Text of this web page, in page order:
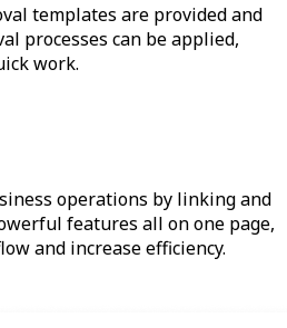
templates are provided and
processes can be applied,
work.
operations by linking and
features all on one page,
and increase efficiency.